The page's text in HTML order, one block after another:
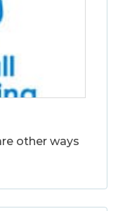
other ways